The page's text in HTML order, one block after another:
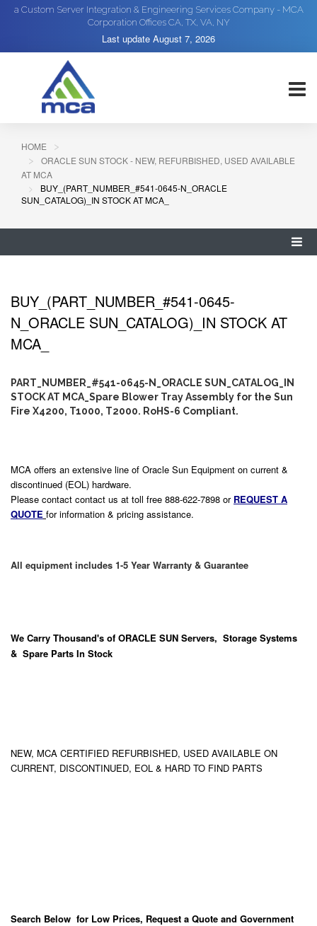
a Custom Server Integration & Engineering Services Company - MCA
Corporation Offices CA, TX, VA, NY
Last update August 7, 2026
HOME
ORACLE SUN STOCK - NEW, REFURBISHED, USED AVAILABLE
AT MCA
BUY_(PART_NUMBER_#541-0645-N_ORACLE
SUN_CATALOG)_IN STOCK AT MCA_
BUY_(PART_NUMBER_#541-0645-
N_ORACLE SUN_CATALOG)_IN STOCK AT
MCA_
PART_NUMBER_#541-0645-N_ORACLE SUN_CATALOG_IN
STOCK AT MCA_Spare Blower Tray Assembly for the Sun
Fire X4200, T1000, T2000. RoHS-6 Compliant.
MCA offers an extensive line of Oracle Sun Equipment on current &
discontinued (EOL) hardware.
Please contact contact us at toll free 888-622-7898 or REQUEST A
QUOTE for information & pricing assistance.
All equipment includes 1-5 Year Warranty & Guarantee
We Carry Thousand's of ORACLE SUN Servers, Storage Systems
& Spare Parts In Stock
NEW, MCA CERTIFIED REFURBISHED, USED AVAILABLE ON
CURRENT, DISCONTINUED, EOL & HARD TO FIND PARTS
Search Below for Low Prices, Request a Quote and Government